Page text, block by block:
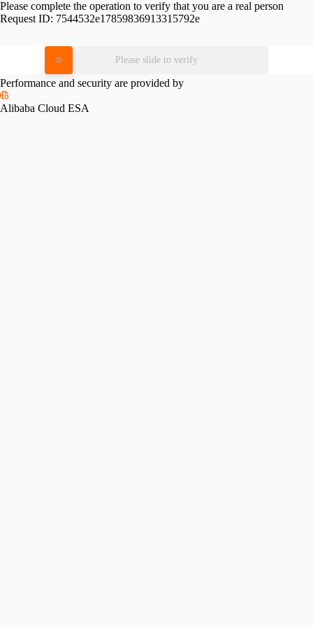
Please complete the operation to verify that you are a real person
Request ID: 7544532e17859836913315792e
Please slide to verify
Performance and security are provided by
Alibaba Cloud ESA